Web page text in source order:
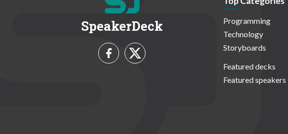
SpeakerDeck
Programming
Technology
Storyboards
Featured decks
Featured speakers